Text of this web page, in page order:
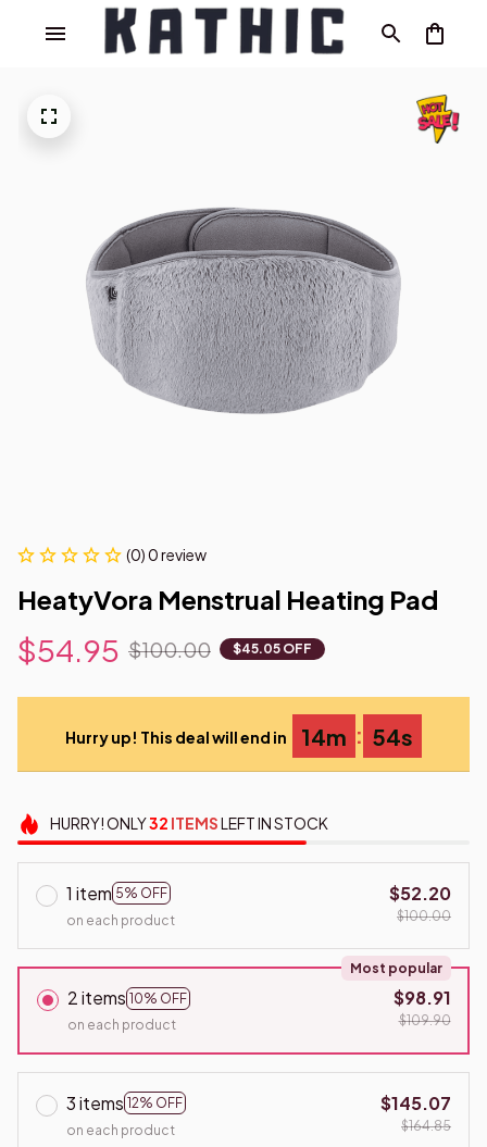
(0) 0 review
HeatyVora Menstrual Heating Pad
$54.95 $100.00 $45.05 OFF
Hurry up! This deal will end in 14m : 54s
HURRY!ONLY32 ITEMSLEFT IN STOCK
1 item 5% OFF
on each product
$52.20
$100.00
2 items 10% OFF
Most popular
on each product
$98.91
$109.90
3 items 12% OFF
on each product
$145.07
$164.85